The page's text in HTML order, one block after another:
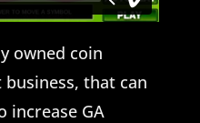
owned coin
that can
increase GA